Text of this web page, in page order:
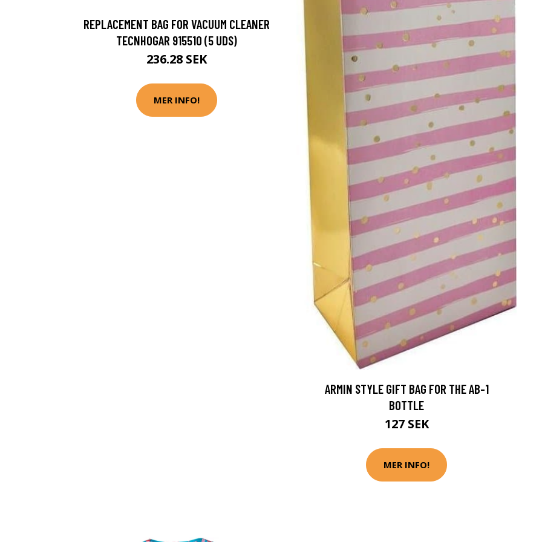
REPLACEMENT BAG FOR VACUUM CLEANER
TECNHOGAR 915510 (5 UDS)
236.28 SEK
MER INFO!
ARMIN STYLE GIFT BAG FOR THE AB-1
BOTTLE
127 SEK
MER INFO!